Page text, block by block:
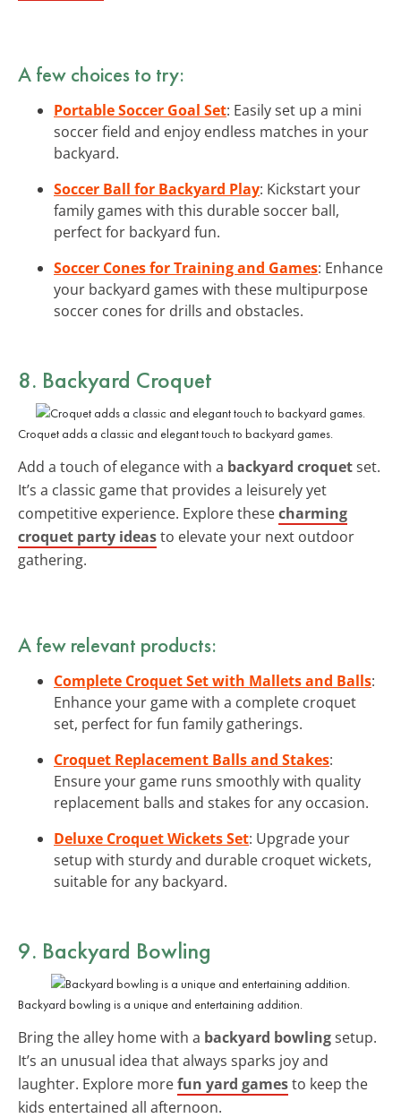
A few choices to try:
Portable Soccer Goal Set: Easily set up a mini
soccer field and enjoy endless matches in your
backyard.
Soccer Ball for Backyard Play: Kickstart your
family games with this durable soccer ball,
perfect for backyard fun.
Soccer Cones for Training and Games: Enhance
your backyard games with these multipurpose
soccer cones for drills and obstacles.
8. Backyard Croquet
Croquet adds a classic and elegant touch to backyard games.
Add a touch of elegance with a backyard croquetset.
It’s a classic game that provides a leisurely yet
competitive experience. Explore thesecharming
croquet party ideasto elevate your next outdoor
gathering.
A few relevant products:
Complete Croquet Set with Mallets and Balls:
Enhance your game with a complete croquet
set, perfect for fun family gatherings.
Croquet Replacement Balls and Stakes:
Ensure your game runs smoothly with quality
replacement balls and stakes for any occasion.
Deluxe Croquet Wickets Set: Upgrade your
setup with sturdy and durable croquet wickets,
suitable for any backyard.
9. Backyard Bowling
Backyard bowling is a unique and entertaining addition.
Bring the alley home with a backyard bowlingsetup.
It’s an unusual idea that always sparks joy and
laughter. Explore morefun yard gamesto keep the
kids entertained all afternoon.